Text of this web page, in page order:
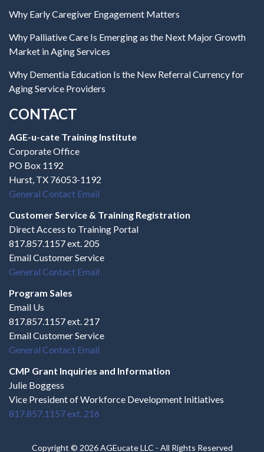
Why Early Caregiver Engagement Matters
Why Palliative Care Is Emerging as the Next Major Growth
Market in Aging Services
Why Dementia Education Is the New Referral Currency for
Aging Service Providers
CONTACT
AGE-u-cate Training Institute
Corporate Office
PO Box 1192
Hurst, TX 76053-1192
General Contact Email
Customer Service & Training Registration
Direct Access to Training Portal
817.857.1157 ext. 205
Email Customer Service
General Contact Email
Program Sales
Email Us
817.857.1157 ext. 217
Email Customer Service
General Contact Email
CMP Grant Inquiries and Information
Julie Boggess
Vice President of Workforce Development Initiatives
817.857.1157 ext. 216
Copyright © 2026 AGEucate LLC - All Rights Reserved